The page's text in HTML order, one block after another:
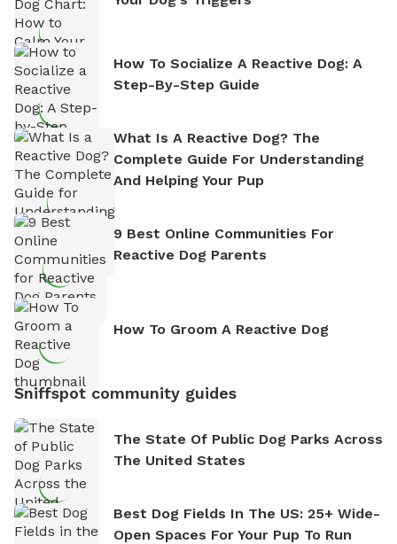
How To Socialize A Reactive Dog: A
Step-By-Step Guide
What Is A Reactive Dog? The
Complete Guide For Understanding
And Helping Your Pup
9 Best Online Communities For
Reactive Dog Parents
How To Groom A Reactive Dog
Sniffspot community guides
The State Of Public Dog Parks Across
The United States
Best Dog Fields In The US: 25+ Wide-
Open Spaces For Your Pup To Run